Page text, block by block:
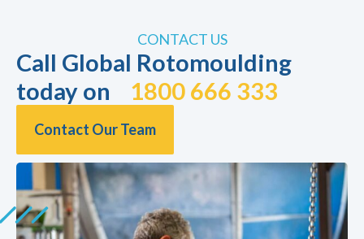
CONTACT US
Call Global Rotomoulding
today on 1800 666 333
Contact Our Team